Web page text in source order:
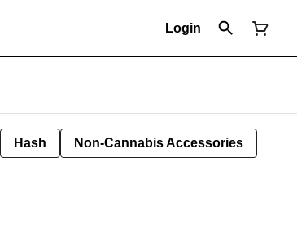
Login
Hash Non-Cannabis Accessories